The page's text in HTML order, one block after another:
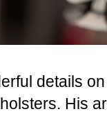
details
His